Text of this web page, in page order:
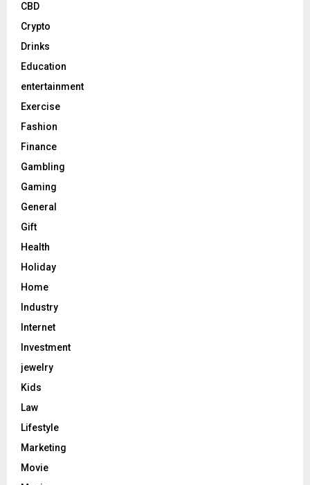
CBD
Crypto
Drinks
Education
entertainment
Exercise
Fashion
Finance
Gambling
Gaming
General
Gift
Health
Holiday
Home
Industry
Internet
Investment
jewelry
Kids
Law
Lifestyle
Marketing
Movie